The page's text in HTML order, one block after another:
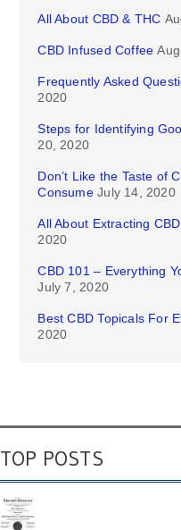
All About CBD & THC
CBD Infused Coffee
Frequently Asked
2020
Steps for Identifying
20, 2020
Don’t Like the Taste of
Consume July 14, 2020
All About Extracting
2020
CBD 101 – Everything
July 7, 2020
Best CBD Topicals For
2020
TOP POSTS